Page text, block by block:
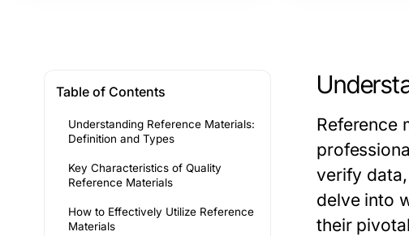
Table of Contents
Understanding Reference Materials:
Definition and Types
Key Characteristics of Quality
Reference Materials
How to Effectively Utilize Reference
Materials
Reference
verify
delve into
their